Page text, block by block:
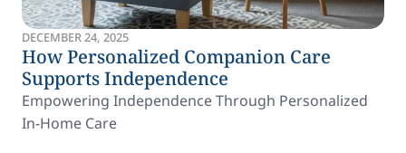
DECEMBER 24, 2025
How Personalized Companion Care
Supports Independence
Empowering Independence Through Personalized
In-Home Care